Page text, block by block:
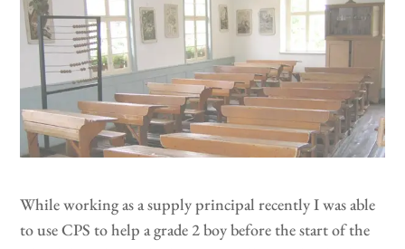
While working as a supply principal recently I was able
to use CPS to help a grade 2 boy before the start of the